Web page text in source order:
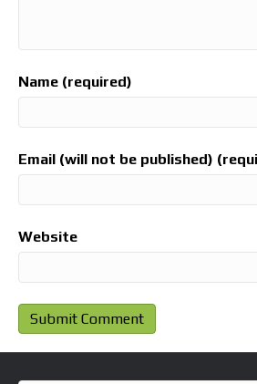
Name (required)
Email (will not be published)
Website